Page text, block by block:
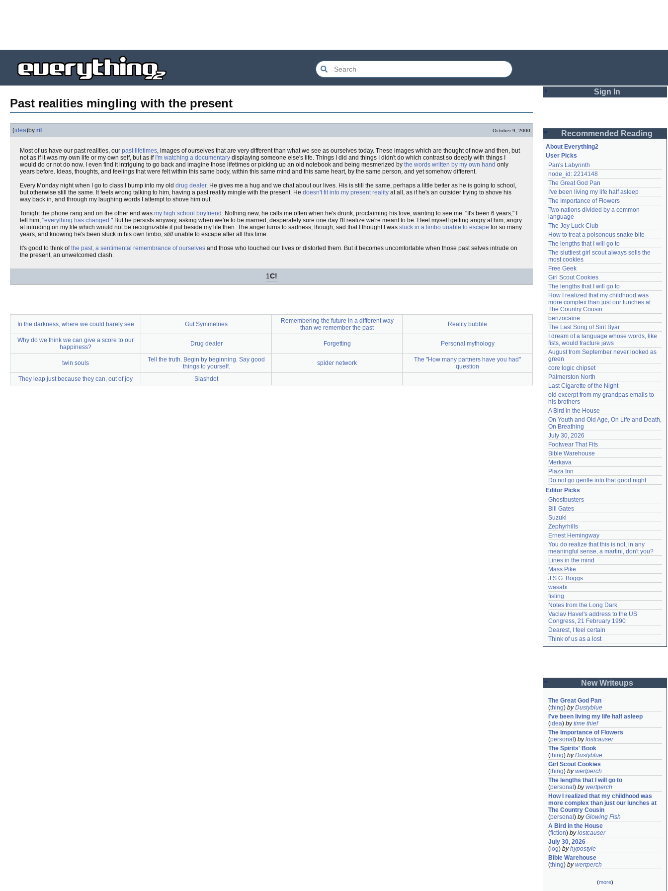
Past realities mingling with the present
(idea)by ril October 9, 2000
Most of us have our past realities, our past lifetimes, images of ourselves that are very different than what we see as ourselves today. These images which are thought of now and then, but
not as if it was my own life or my own self, but as if I'm watching a documentary displaying someone else's life. Things I did and things I didn't do which contrast so deeply with things I
would do or not do now. I even find it intriguing to go back and imagine those lifetimes or picking up an old notebook and being mesmerized by the words written by my own hand only
years before. Ideas, thoughts, and feelings that were felt within this same body, within this same mind and this same heart, by the same person, and yet somehow different.
Every Monday night when I go to class I bump into my old drug dealer. He gives me a hug and we chat about our lives. His is still the same, perhaps a little better as he is going to school,
but otherwise still the same. It feels wrong talking to him, having a past reality mingle with the present. He doesn't fit into my present reality at all, as if he's an outsider trying to shove his
way back in, and through my laughing words I attempt to shove him out.
Tonight the phone rang and on the other end was my high school boyfriend . Nothing new, he calls me often when he's drunk, proclaiming his love, wanting to see me. "It's been 6 years," I
tell him, "everything has changed ." But he persists anyway, asking when we're to be married, desperately sure one day I'll realize we're meant to be. I feel myself getting angry at him, angry
at intruding on my life which would not be recognizable if put beside my life then. The anger turns to sadness, though, sad that I thought I was stuck in a limbo unable to escape for so many
years, and knowing he's been stuck in his own limbo, still unable to escape after all this time.
It's good to think ofthe past, a sentimental remembrance of ourselves and those who touched our lives or distorted them. But it becomes uncomfortable when those past selves intrude on
the present, an unwelcomed clash.
1C!
In the darkness, where we could barely see Gut Symmetries
Remembering the future in a different way
than we remember the past
Reality bubble
Why do we think we can give a score to our
happiness?
Drug dealer Forgetting Personal mythology
twin souls
Tell the truth. Begin by beginning. Say good
things to yourself.
spider network
The "How many partners have you had"
question
They leap just because they can, out of joy
Slashdot
Sign In
Password
Remember me
Login
Lost password?
Create an account
Need help?accounthelp@everything2.com
Recommended Reading
About Everything2
User Picks
Pan's Labyrinth
node_id: 2214148
The Great God Pan
I've been living my life half asleep
The Importance of Flowers
Two nations divided by a common
language
The Joy Luck Club
How to treat a poisonous snake bite
The lengths that I will go to
The sluttiest girl scout always sells the
most cookies
Free Geek
Girl Scout Cookies
The lengths that I will go to
How I realized that my childhood was
more complex than just our lunches at
The Country Cousin
benzocaine
The Last Song of Sirit Byar
I dream of a language whose words, like
fists, would fracture jaws
August from September never looked as
green
core logic chipset
Palmerston North
Last Cigarette of the Night
old excerpt from my grandpas emails to
his brothers
A Bird in the House
On Youth and Old Age, On Life and Death,
On Breathing
July 30, 2026
Footwear That Fits
Bible Warehouse
Merkava
Plaza Inn
Do not go gentle into that good night
Editor Picks
Ghostbusters
Bill Gates
Suzuki
Zephyrhills
Ernest Hemingway
You do realize that this is not, in any
meaningful sense, a martini, don't you?
Lines in the mind
Mass Pike
J.S.G. Boggs
wasabi
fisting
Notes from the Long Dark
Vaclav Havel's address to the US
Congress, 21 February 1990
Dearest, I feel certain
Think of us as a lost
New Writeups
The Great God Pan
(thing) byDustyblue
I've been living my life half asleep
(idea) bytime thief
The Importance of Flowers
(personal ) bylostcauser
The Spirits' Book
(thing) byDustyblue
Girl Scout Cookies
(thing) bywertperch
The lengths that I will go to
(personal ) bywertperch
How I realized that my childhood was
more complex than just our lunches at
The Country Cousin
(personal ) byGlowing Fish
A Bird in the House
(fiction) bylostcauser
July 30, 2026
( log) byhypostyle
Bible Warehouse
(thing) bywertperch
(more)